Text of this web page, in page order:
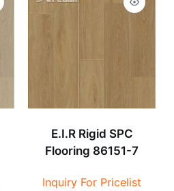
E.I.R Rigid SPC
Flooring 86151-7
Inquiry For Pricelist